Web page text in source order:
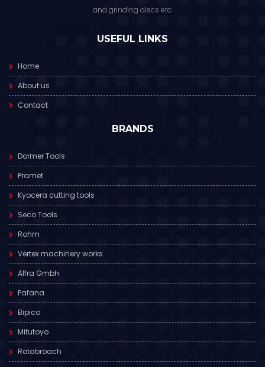
and grinding discs etc.
USEFUL LINKS
Home
About us
Contact
BRANDS
Dormer Tools
Pramet
Kyocera cutting tools
Seco Tools
Rohm
Vertex machinery works
Alfra Gmbh
Pafana
Bipico
Mitutoyo
Rotabroach